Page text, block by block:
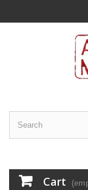
Cart